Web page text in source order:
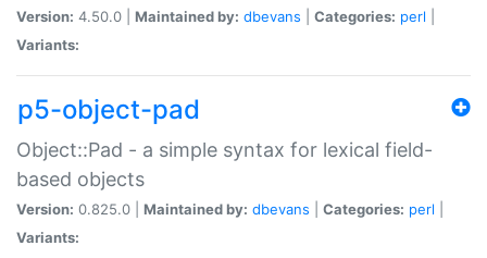
Version: 4.50.0 | Maintained by: dbevans Categories: perl
Variants:
p5-object-pad
Object::Pad - a simple syntax for lexical field-
based objects
Version: 0.825.0 | Maintained by: dbevans Categories: perl
Variants: